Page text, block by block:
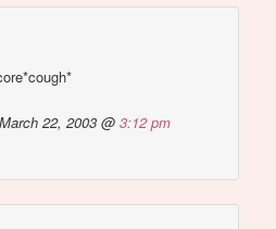
22, 2003 @3:12 pm